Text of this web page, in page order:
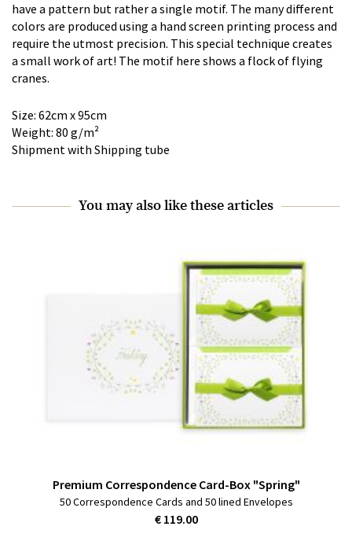
have a pattern but rather a single motif. The many different
colors are produced using a hand screen printing process and
require the utmost precision. This special technique creates
a small work of art! The motif here shows a flock of flying
cranes.
Size: 62cm x 95cm
Weight: 80 g/m²
Shipment with Shipping tube
You may also like these articles
Premium Correspondence Card-Box "Spring"
50 Correspondence Cards and 50 lined Envelopes
€ 119.00